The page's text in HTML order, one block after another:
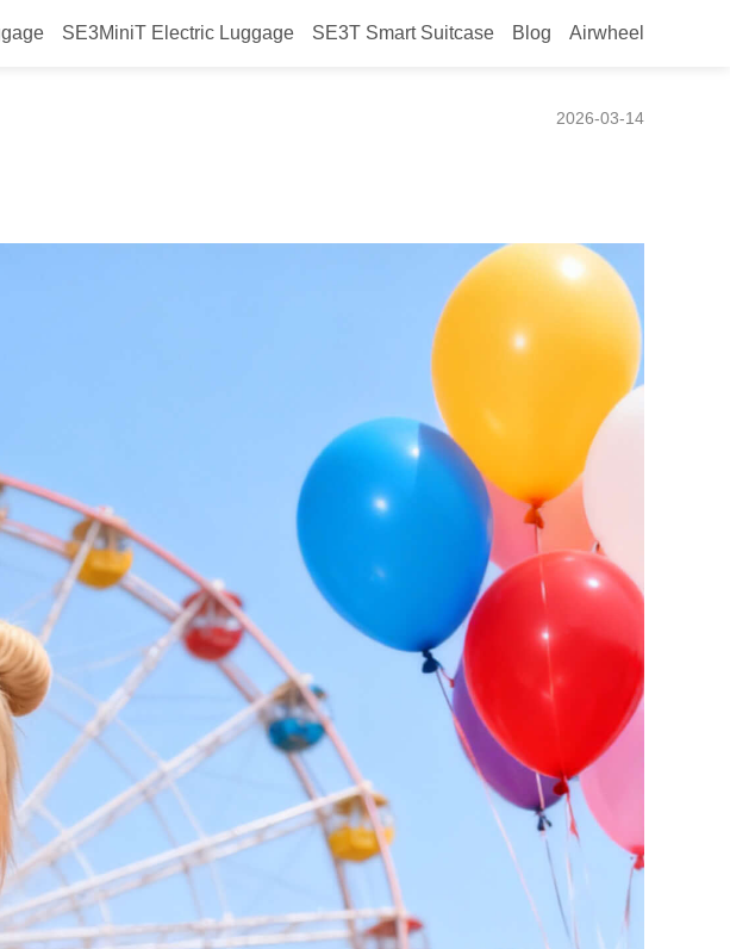
SE3MiniT Electric Luggage SE3T Smart Suitcase Blog Airwheel
Experience
2026-03-14